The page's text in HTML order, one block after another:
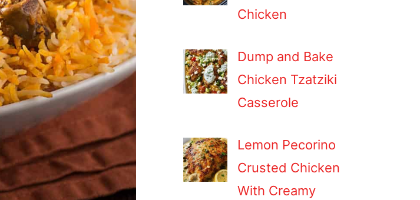
Chicken
Dump and Bake
Chicken Tzatziki
Casserole
Lemon Pecorino
Crusted Chicken
With Creamy